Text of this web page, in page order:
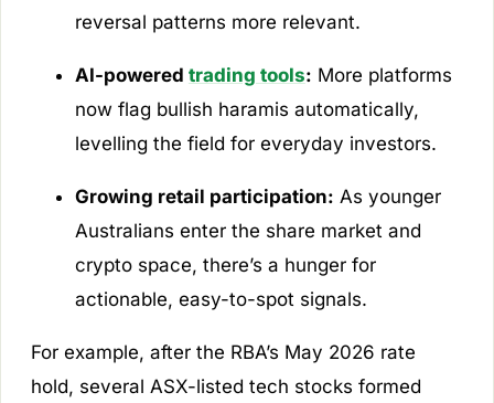
reversal patterns more relevant.
AI-powered trading tools: More platforms
now flag bullish haramis automatically,
levelling the field for everyday investors.
Growing retail participation: As younger
Australians enter the share market and
crypto space, there’s a hunger for
actionable, easy-to-spot signals.
For example, after the RBA’s May 2026 rate
hold, several ASX-listed tech stocks formed